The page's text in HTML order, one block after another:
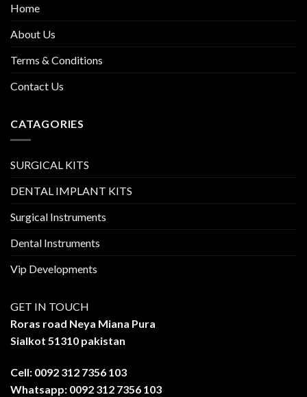
Home
About Us
Terms & Conditions
Contact Us
CATAGORIES
SURGICAL KITS
DENTAL IMPLANT KITS
Surgical Instruments
Dental Instruments
Vip Developments
GET IN TOUCH
Roras road Neya Miana Pura
Sialkot 51310 pakistan
Cell: 0092 312 7356 103
Whatsapp: 0092 312 7356 103